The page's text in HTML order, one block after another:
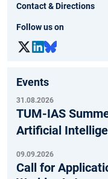
Contact & Directions
Follow us on
Events
31.08.2026
TUM-IAS
Artificial
09.09.2026
Call for